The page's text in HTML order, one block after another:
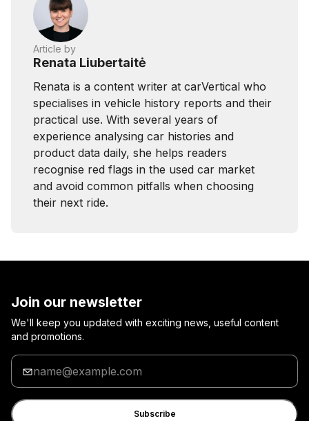
Article by
Renata Liubertaitė
Renata is a content writer at carVertical who
specialises in vehicle history reports and their
practical use. With several years of
experience analysing car histories and
product data daily, she helps readers
recognise red flags in the used car market
and avoid common pitfalls when choosing
their next ride.
Join our newsletter
We'll keep you updated with exciting news, useful content
and promotions.
Enter
your
email
Subscribe